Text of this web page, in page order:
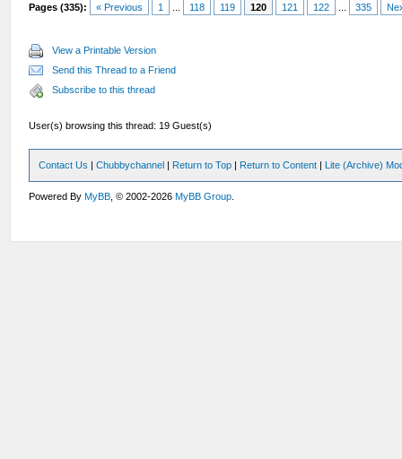
Pages (335): « Previous 1 118 119 120 121 122 335
View a Printable Version
Send this Thread to a Friend
Subscribe to this thread
User(s) browsing this thread: 19 Guest(s)
Contact Us |Chubbychannel | Return to Top | Return to Content | Lite (Archive)
Powered ByMyBB , © 2002-2026MyBB Group